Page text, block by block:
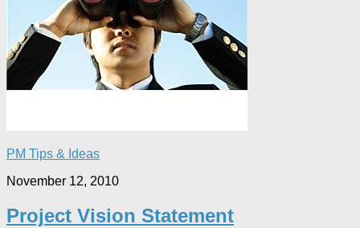
PM Tips & Ideas
November 12, 2010
Project Vision Statement